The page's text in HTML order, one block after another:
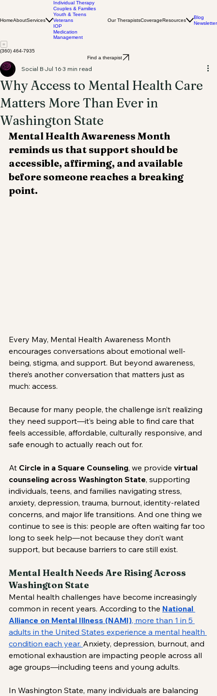
HomeAboutServices
Individual Therapy
Couples & Families
Youth & Teens
Veterans
IOP
Medication
Management
Our TherapistsCoverageResources
Blog
Newsletter
(360) 464-7935
Find a therapist
Why Access to Mental Health Care
Matters More Than Ever in
Washington State
Social B Jul 16 3 min read
Mental Health Awareness Month
reminds us that support should be
accessible, affirming, and available
before someone reaches a breaking
point.
Every May, Mental Health Awareness Month
encourages conversations about emotional well-
being, stigma, and support. But beyond awareness,
there’s another conversation that matters just as
much: access.
Because for many people, the challenge isn’t realizing
they need support—it’s being able to find care that
feels accessible, affordable, culturally responsive, and
safe enough to actually reach out for.
At Circle in a Square Counseling, we provide virtual
counseling across Washington State, supporting
individuals, teens, and families navigating stress,
anxiety, depression, trauma, burnout, identity-related
concerns, and major life transitions. And one thing we
continue to see is this: people are often waiting far too
long to seek help—not because they don’t want
support, but because barriers to care still exist.
Mental Health Needs Are Rising Across
Washington State
Mental health challenges have become increasingly
common in recent years. According to the National
Alliance on Mental Illness (NAMI), more than 1 in 5
adults in the United States experience a mental health
condition each year. Anxiety, depression, burnout, and
emotional exhaustion are impacting people across all
age groups—including teens and young adults.
In Washington State, many individuals are balancing